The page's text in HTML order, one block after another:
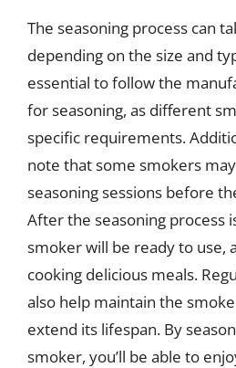
The seasoning process can
depending on the size and
essential to follow the
for seasoning, as different
specific requirements.
note that some smokers
seasoning sessions before
After the seasoning process
smoker will be ready to use,
cooking delicious meals.
also help maintain the
extend its lifespan. By
smoker, you’ll be able to